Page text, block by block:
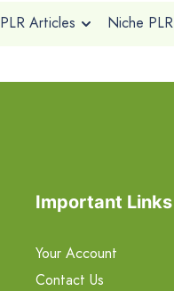
PLR Articles Niche PLR
Important Links
Your Account
Contact Us